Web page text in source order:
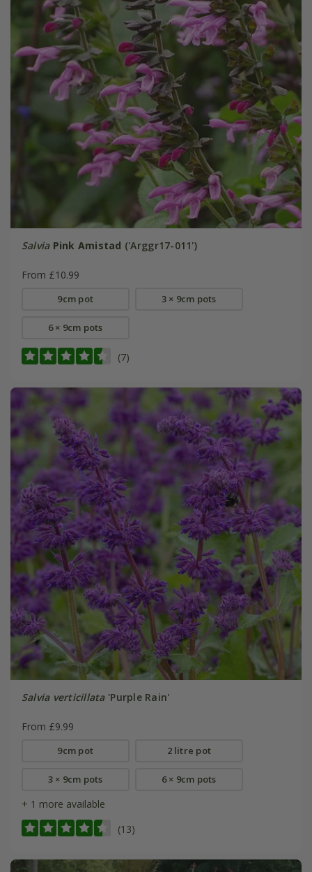
Salvia Pink Amistad ('Arggr17-011')
From £10.99
9cm pot 3 × 9cm pots
6 × 9cm pots
(7)
Salvia verticillata'Purple Rain'
From £9.99
9cm pot 2 litre pot
3 × 9cm pots 6 × 9cm pots
+ 1 more available
(13)